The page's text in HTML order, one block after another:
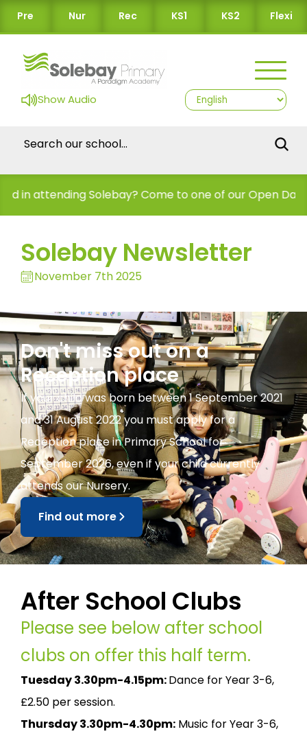
Pre Nur Rec KS1 KS2 Flexi
Show Audio
Solebay? Come to one of our Open Days!
Solebay Newsletter
November 7th 2025
Don't miss out on a
Reception place
If your child was born between 1 September 2021
and 31 August 2022 you must apply for a
Reception place in Primary School for
September 2026, even if your child currently
attends our Nursery.
Find out more
After School Clubs
Please see below after school
clubs on offer this half term.
Tuesday 3.30pm-4.15pm:Dance for Year 3-6,
£2.50 per session.
Thursday 3.30pm-4.30pm: Music for Year 3-6,